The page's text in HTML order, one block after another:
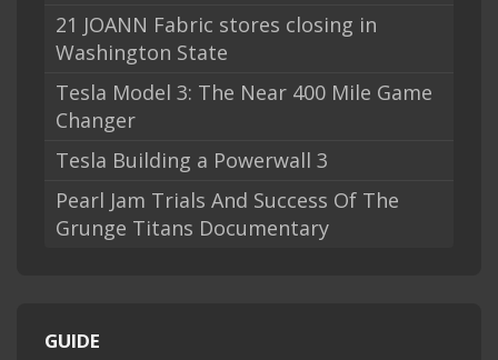
21 JOANN Fabric stores closing in
Washington State
Tesla Model 3: The Near 400 Mile Game
Changer
Tesla Building a Powerwall 3
Pearl Jam Trials And Success Of The
Grunge Titans Documentary
GUIDE